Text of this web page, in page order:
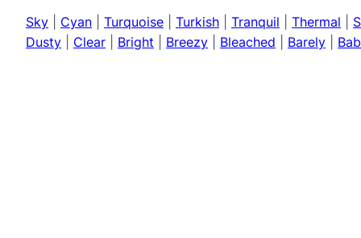
Sky Cyan Turquoise Turkish Tranquil Thermal
Dusty
Clear Bright Breezy Bleached Barely